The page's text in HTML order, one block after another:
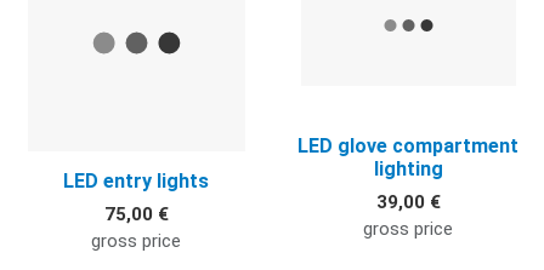
LED entry lights
75,00 €
gross price
LED glove compartment
lighting
39,00 €
gross price